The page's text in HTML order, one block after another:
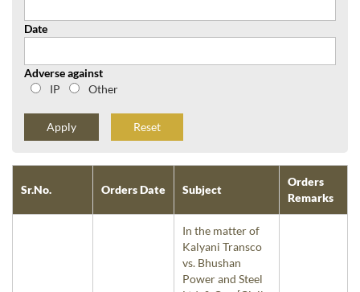
Date
Adverse against
IP
Other
Reset
Sr.No. Orders Date Subject
Orders
Remarks
In the matter of
Kalyani Transco
vs. Bhushan
Power and Steel